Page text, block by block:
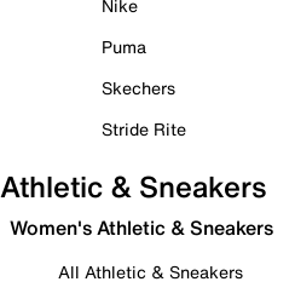
Nike
Puma
Skechers
Stride Rite
Athletic & Sneakers
Women's Athletic & Sneakers
All Athletic & Sneakers